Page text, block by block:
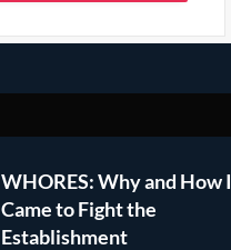
WHORES: Why and How I
Came to Fight the
Establishment